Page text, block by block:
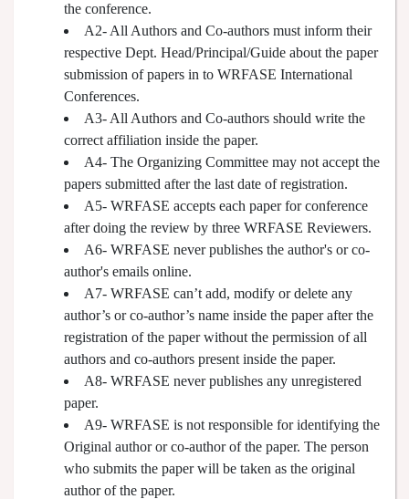
the conference.
A2- All Authors and Co-authors must inform their
respective Dept. Head/Principal/Guide about the paper
submission of papers in to WRFASE International
Conferences.
A3- All Authors and Co-authors should write the
correct affiliation inside the paper.
A4- The Organizing Committee may not accept the
papers submitted after the last date of registration.
A5- WRFASE accepts each paper for conference
after doing the review by three WRFASE Reviewers.
A6- WRFASE never publishes the author's or co-
author's emails online.
A7- WRFASE can’t add, modify or delete any
author’s or co-author’s name inside the paper after the
registration of the paper without the permission of all
authors and co-authors present inside the paper.
A8- WRFASE never publishes any unregistered
paper.
A9- WRFASE is not responsible for identifying the
Original author or co-author of the paper. The person
who submits the paper will be taken as the original
author of the paper.